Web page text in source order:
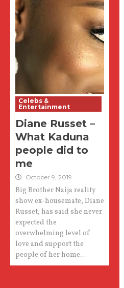
Celebs &
Entertainment
Diane Russet –
What Kaduna
people did to
me
October 9, 2019
Big Brother Naija reality
show ex-housemate, Diane
Russet, has said she never
expected the
overwhelming level of
love and support the
people of her home...